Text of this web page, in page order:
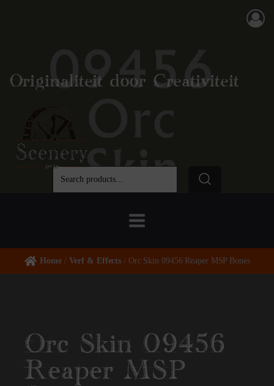
Originaliteit door Creativiteit
Home/ Verf & Effects / Orc Skin 09456 Reaper MSP Bones
Orc Skin 09456
Reaper MSP